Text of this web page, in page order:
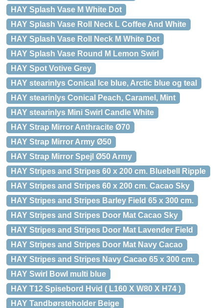
HAY Splash Vase M White Dot
HAY Splash Vase Roll Neck L Coffee And White
HAY Splash Vase Roll Neck M White Dot
HAY Splash Vase Round M Lemon Swirl
HAY Spot Votive Grey
HAY stearinlys Conical Ice blue, Arctic blue og teal
HAY stearinlys Conical Peach, Caramel, Mint
HAY stearinlys Mini Swirl Candle White
HAY Strap Mirror Anthracite Ø70
HAY Strap Mirror Army Ø50
HAY Strap Mirror Spejl Ø50 Army
HAY Stripes and Stripes 60 x 200 cm. Bluebell Ripple
HAY Stripes and Stripes 60 x 200 cm. Cacao Sky
HAY Stripes and Stripes Barley Field 65 x 300 cm.
HAY Stripes and Stripes Door Mat Cacao Sky
HAY Stripes and Stripes Door Mat Lavender Field
HAY Stripes and Stripes Door Mat Navy Cacao
HAY Stripes and Stripes Navy Cacao 65 x 300 cm.
HAY Swirl Bowl multi blue
HAY T12 Spisebord Hvid ( L160 X W80 X H74 )
HAY Tandbørsteholder Beige